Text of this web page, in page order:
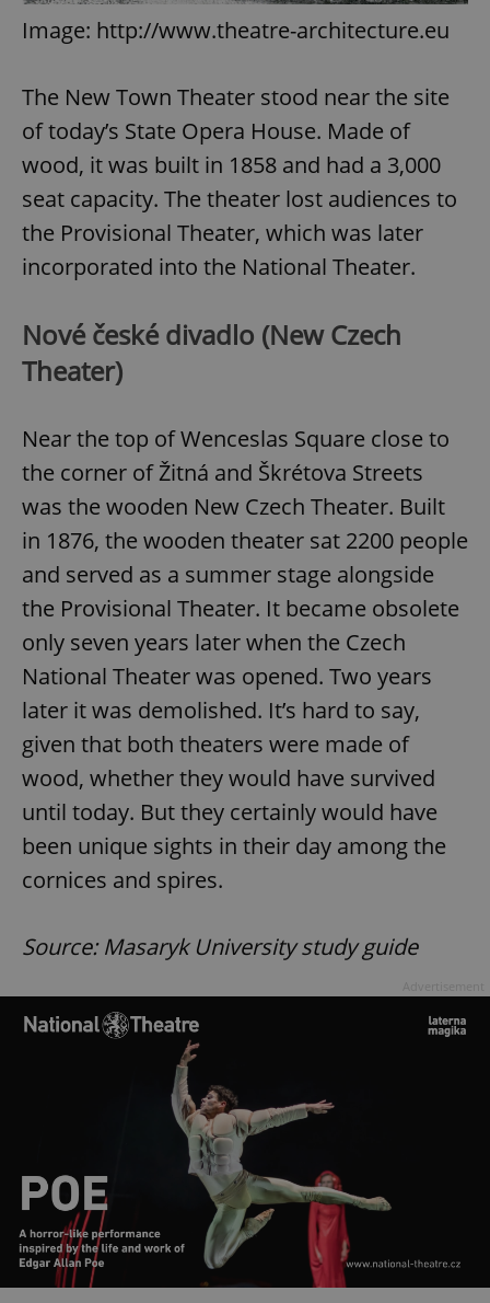
Image: http://www.theatre-architecture.eu
The New Town Theater stood near the site
of today’s State Opera House. Made of
wood, it was built in 1858 and had a 3,000
seat capacity. The theater lost audiences to
the Provisional Theater, which was later
incorporated into the National Theater.
Nové české divadlo (New Czech
Theater)
Near the top of Wenceslas Square close to
the corner of Žitná and Škrétova Streets
was the wooden New Czech Theater. Built
in 1876, the wooden theater sat 2200 people
and served as a summer stage alongside
the Provisional Theater. It became obsolete
only seven years later when the Czech
National Theater was opened. Two years
later it was demolished. It’s hard to say,
given that both theaters were made of
wood, whether they would have survived
until today. But they certainly would have
been unique sights in their day among the
cornices and spires.
Source: Masaryk University study guide